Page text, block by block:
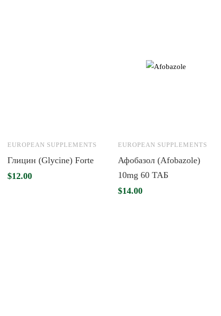
EUROPEAN SUPPLEMENTS
Глицин (Glycine) Forte
$12.00
EUROPEAN SUPPLEMENTS
Афобазол (Afobazole)
10mg 60 ТАБ
$14.00